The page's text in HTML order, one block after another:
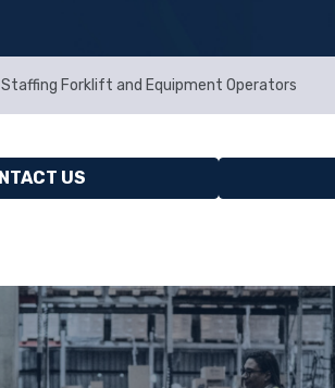
Staffing Forklift and Equipment Operators
US